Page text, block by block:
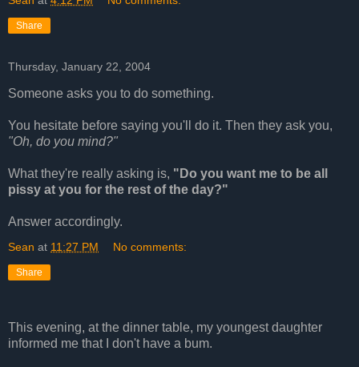
Share
Thursday, January 22, 2004
Someone asks you to do something.
You hesitate before saying you'll do it. Then they ask you,
"Oh, do you mind?"
What they're really asking is, "Do you want me to be all
pissy at you for the rest of the day?"
Answer accordingly.
Sean at 11:27 PM No comments:
Share
This evening, at the dinner table, my youngest daughter
informed me that I don't have a bum.